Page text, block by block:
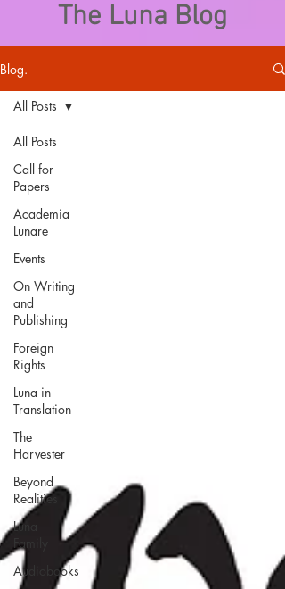
The Luna Blog
Blog.
All Posts
Call for
Papers
Academia
Lunare
Events
On Writing
and
Publishing
Foreign
Rights
Luna in
Translation
The
Harvester
Beyond
Realities
Luna
Family
Audiobooks
All Posts